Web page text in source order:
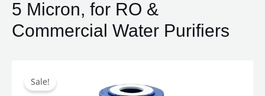
5 Micron, for RO &
Commercial Water Purifiers
Sale! price
WATER